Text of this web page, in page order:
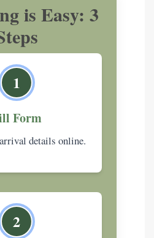
is Easy: 3
1
Form
details online.
2